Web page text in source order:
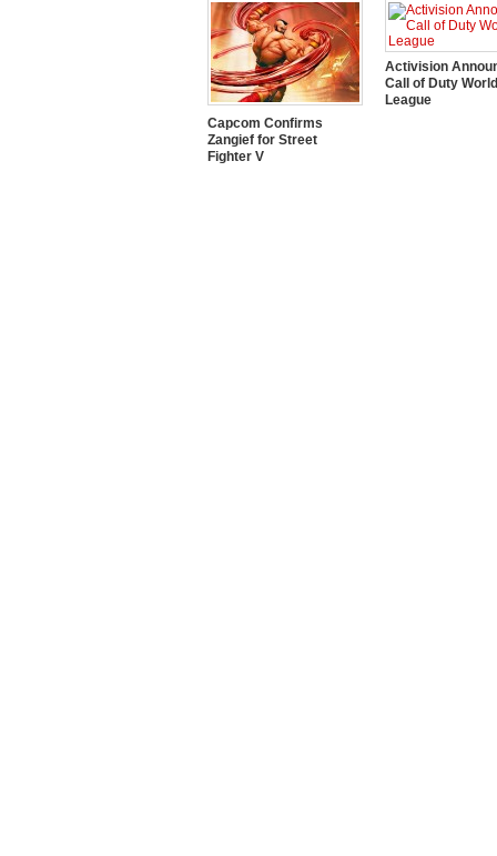
Capcom Confirms
Zangief for Street
Fighter V
Activision
Call of Duty World
League